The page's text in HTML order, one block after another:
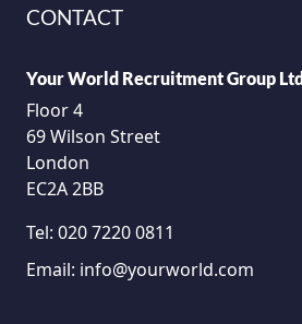
CONTACT
Your World Recruitment Group Ltd
Floor 4
69 Wilson Street
London
EC2A 2BB
Tel: 020 7220 0811
Email: info@yourworld.com